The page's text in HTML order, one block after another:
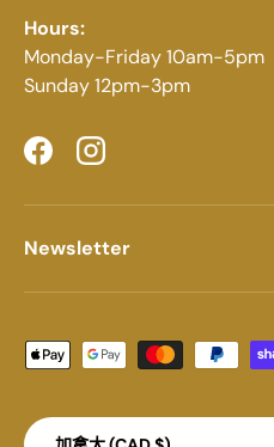
Hours:
Monday-Friday 10am-5pm
Sunday 12pm-3pm
FacebookInstagram
Newsletter
Payment methods accepted
Country/Region